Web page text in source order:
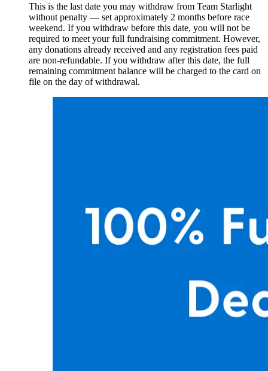
This is the last date you may withdraw from Team Starlight
without penalty — set approximately 2 months before race
weekend. If you withdraw before this date, you will not be
required to meet your full fundraising commitment. However,
any donations already received and any registration fees paid
are non-refundable. If you withdraw after this date, the full
remaining commitment balance will be charged to the card on
file on the day of withdrawal.